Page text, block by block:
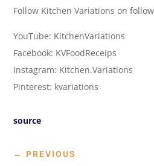
Follow Kitchen Variations on
YouTube: KitchenVariations
Facebook: KVFoodReceips
Instagram: Kitchen.Variations
Pinterest: kvariations
source
← PREVIOUS